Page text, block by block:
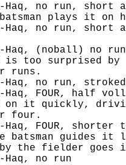
Haq, no run, short
plays it on
Haq, no run, short
Haq, (noball) no
is too surprised by
runs.
Haq, no run,
Haq, FOUR, half
on it quickly,
four.
Haq, FOUR, shorter
batsman guides it
the fielder goes
Haq, no run